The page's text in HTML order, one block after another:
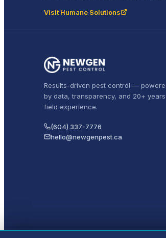
Visit Humane Solutions
Results-driven pest control —
by data, transparency, and 20+
field experience.
(604) 337-7776
hello@newgenpest.ca